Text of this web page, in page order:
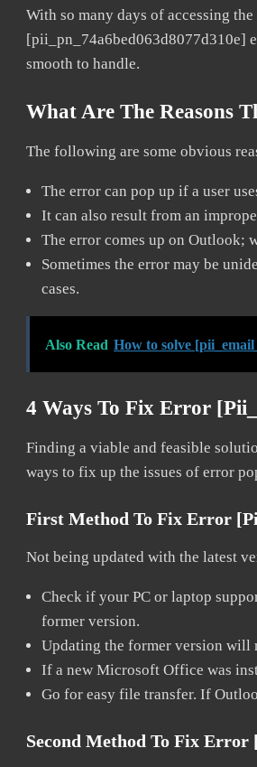
With so many days of accessing
[pii_pn_74a6bed063d8077d310e]
smooth to handle.
What Are The Reasons
The following are some obvious
The error can pop up if a user
It can also result from an
The error comes up on Outlook;
Sometimes the error may be
cases.
Also Read How to solve
4 Ways To Fix Error
Finding a viable and feasible
ways to fix up the issues of error
First Method To Fix Error
Not being updated with the latest
Check if your PC or laptop
former version.
Updating the former version will
If a new Microsoft Office was
Go for easy file transfer. If
Second Method To Fix Error